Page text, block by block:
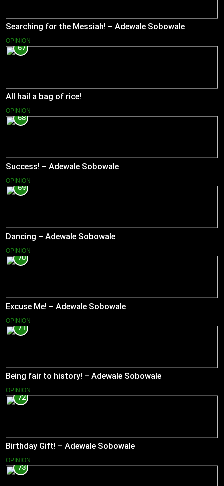
Searching for the Messiah! – Adewale Sobowale
OPINION
67
All hail a bag of rice!
OPINION
68
Success! – Adewale Sobowale
OPINION
69
Dancing – Adewale Sobowale
OPINION
70
Excuse Me! – Adewale Sobowale
OPINION
71
Being fair to history! – Adewale Sobowale
OPINION
72
Birthday Gift! – Adewale Sobowale
OPINION
73